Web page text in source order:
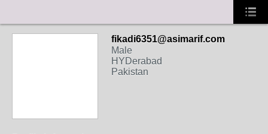
fikadi6351@asimarif.com
Male
HYDerabad
Pakistan